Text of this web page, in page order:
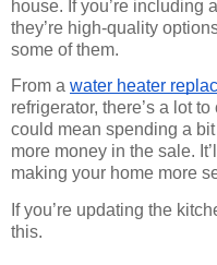
house. If you’re including
they’re high-quality
some of them.
From a water heater
refrigerator, there’s a lot
could mean spending a
more money in the sale.
making your home more
If you’re updating the
this.